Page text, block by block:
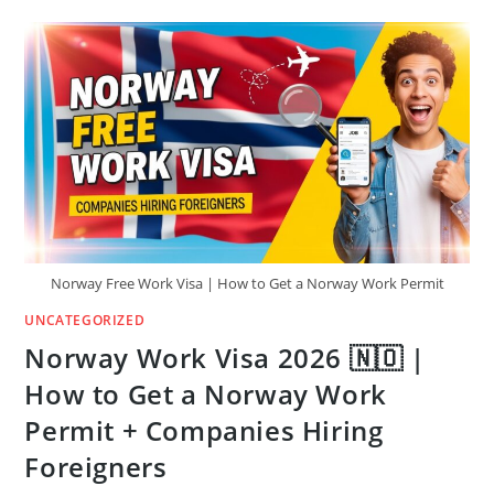
IN
USA
(PAID
+
TRAVEL
&
VISA
COVERED)
Norway Free Work Visa | How to Get a Norway Work Permit
UNCATEGORIZED
Norway Work Visa 2026 🇳🇴 |
How to Get a Norway Work
Permit + Companies Hiring
Foreigners